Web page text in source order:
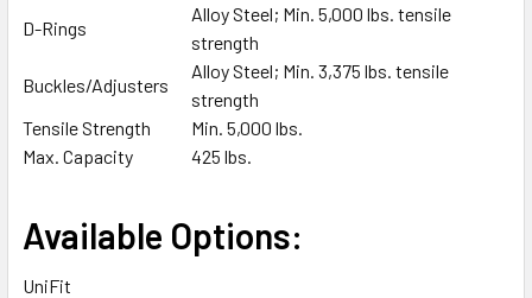
D-Rings
Alloy Steel; Min. 5,000 lbs. tensile
strength
Buckles/Adjusters
Alloy Steel; Min. 3,375 lbs. tensile
strength
Tensile Strength
Min. 5,000 lbs.
Max. Capacity
425 lbs.
Available Options:
UniFit